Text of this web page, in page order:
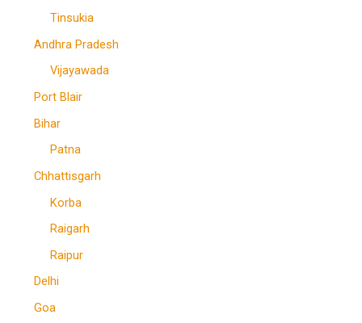
Tinsukia
Andhra Pradesh
Vijayawada
Port Blair
Bihar
Patna
Chhattisgarh
Korba
Raigarh
Raipur
Delhi
Goa